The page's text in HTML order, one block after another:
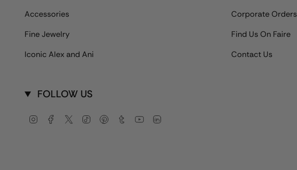
Accessories
Fine Jewelry
Iconic Alex and Ani
Corporate Orders
Find Us On Faire
Contact Us
FOLLOW US
InstagramFacebook
Twitter TikTok Pinterest
Tumblr YouTube